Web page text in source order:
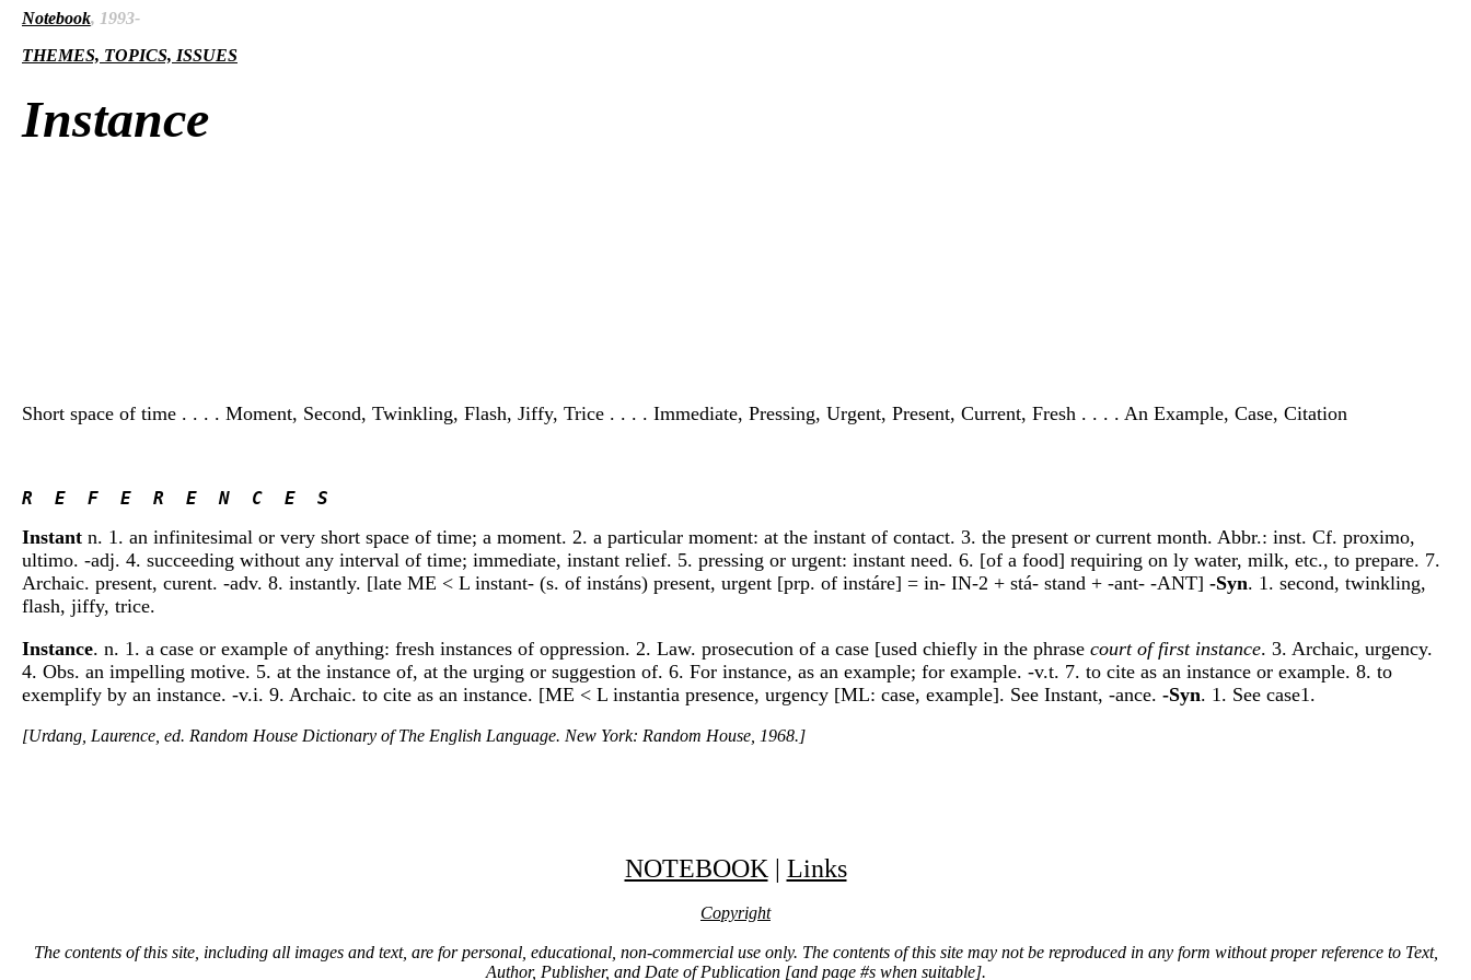
Notebook, 1993-
THEMES, TOPICS, ISSUES
Instance
Short space of time . . . . Moment, Second, Twinkling, Flash, Jiffy, Trice . . . . Immediate, Pressing, Urgent, Present, Current, Fresh . . . . An Example, Case, Citation
R  E  F  E  R  E  N  C  E  S
Instant n. 1. an infinitesimal or very short space of time; a moment. 2. a particular moment: at the instant of contact. 3. the present or current month. Abbr.: inst. Cf. proximo,
ultimo. -adj. 4. succeeding without any interval of time; immediate, instant relief. 5. pressing or urgent: instant need. 6. [of a food] requiring on ly water, milk, etc., to prepare. 7.
Archaic. present, curent. -adv. 8. instantly. [late ME < L instant- (s. of instáns) present, urgent [prp. of instáre] = in- IN-2 + stá- stand + -ant- -ANT] -Syn. 1. second, twinkling,
flash, jiffy, trice.
Instance. n. 1. a case or example of anything: fresh instances of oppression. 2. Law. prosecution of a case [used chiefly in the phrase court of first instance. 3. Archaic, urgency.
4. Obs. an impelling motive. 5. at the instance of, at the urging or suggestion of. 6. For instance, as an example; for example. -v.t. 7. to cite as an instance or example. 8. to
exemplify by an instance. -v.i. 9. Archaic. to cite as an instance. [ME < L instantia presence, urgency [ML: case, example]. See Instant, -ance. -Syn. 1. See case1.
[Urdang, Laurence, ed. Random House Dictionary of The English Language. New York: Random House, 1968.]
NOTEBOOK | Links
Copyright
The contents of this site, including all images and text, are for personal, educational, non-commercial use only. The contents of this site may not be reproduced in any form without proper reference to Text,
Author, Publisher, and Date of Publication [and page #s when suitable].